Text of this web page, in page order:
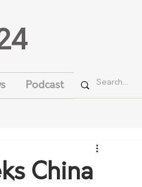
Podcast
China